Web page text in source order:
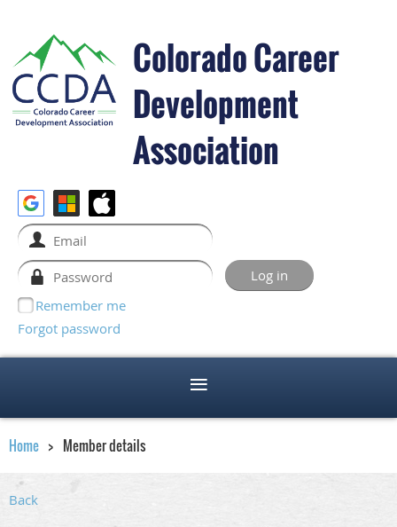
Colorado Career
Development
Association
Remember me
Forgot password
Home Member details
Back